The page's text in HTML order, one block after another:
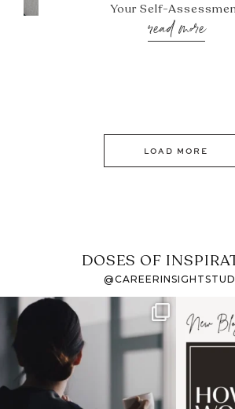
Your Self-
read more
LOAD MORE
DOSES OF
If it feels like the job
market has gotten
harder
I